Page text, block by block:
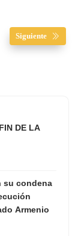
Siguiente
DE LA
su condena
Armenio